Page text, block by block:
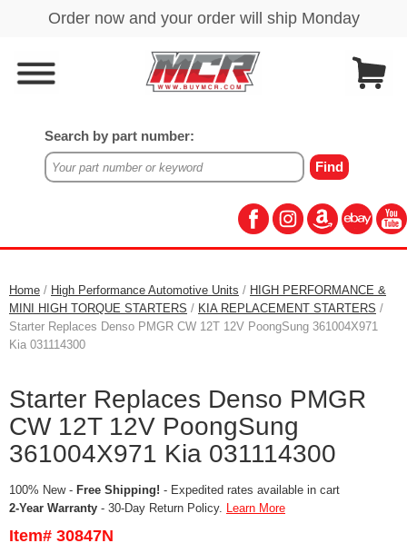
Search by part number:
Home / High Performance Automotive Units / HIGH PERFORMANCE &
MINI HIGH TORQUE STARTERS / KIA REPLACEMENT STARTERS /
Starter Replaces Denso PMGR CW 12T 12V PoongSung 361004X971
Kia 031114300
Starter Replaces Denso PMGR
CW 12T 12V PoongSung
361004X971 Kia 031114300
100% New - Free Shipping! - Expedited rates available in cart
2-Year Warranty - 30-Day Return Policy. Learn More
Item# 30847N